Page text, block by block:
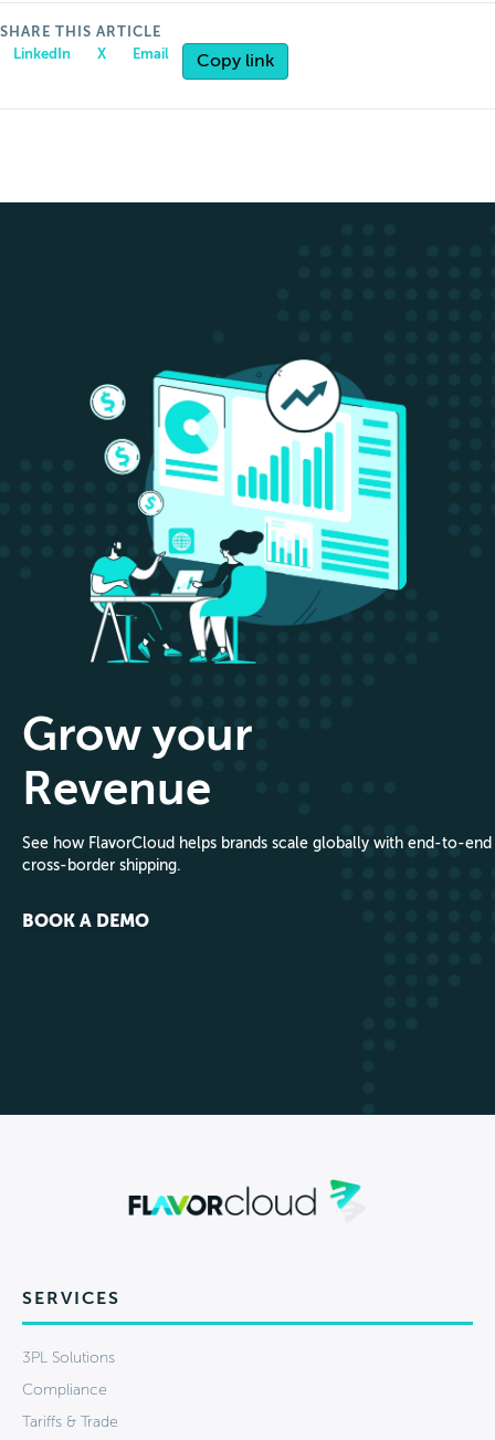
SHARE THIS ARTICLE
LinkedIn
X Email Copy link
Grow your
Revenue
See how FlavorCloud helps brands scale globally with end-to-end
cross-border shipping.
BOOK A DEMO
SERVICES
3PL Solutions
Compliance
Tariffs & Trade